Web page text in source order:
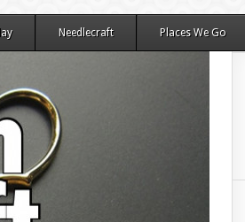
Needlecraft Places We Go